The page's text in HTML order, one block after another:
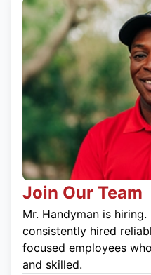
Join Our Team
Mr. Handyman is
consistently hired
focused employees
and skilled.